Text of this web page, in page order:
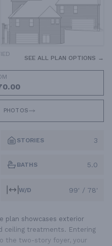
SEE ALL PLAN OPTIONS →
PHOTOS
STORIES 3
BATHS 5.0
W/D 99' / 78'
plan showcases exterior
ceiling treatments. Entering
the two-story foyer, your